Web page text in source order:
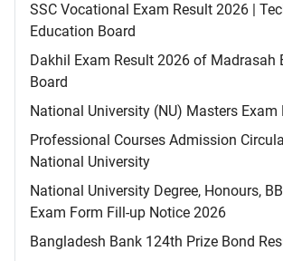
SSC Vocational Exam Result 2026 |
Education Board
Dakhil Exam Result 2026 of Madrasah
Board
National University (NU) Masters Exam
Professional Courses Admission
National University
National University Degree, Honours,
Exam Form Fill-up Notice 2026
Bangladesh Bank 124th Prize Bond